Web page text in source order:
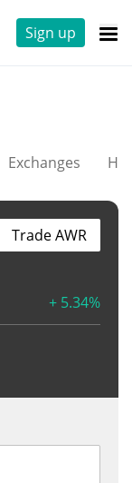
Sign up
Exchanges
+ 5.34%
Trade AWR